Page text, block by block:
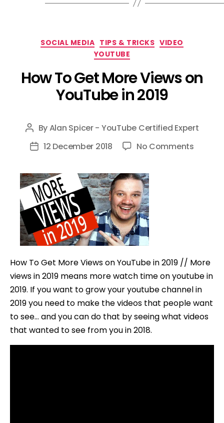
Categories
SOCIAL MEDIA TIPS & TRICKS VIDEO
YOUTUBE
How To Get More Views on
YouTube in 2019
Post
author
ByAlan Spicer - YouTube Certified Expert
Post12 December 2018 No Commentson
2019
How To Get More Views on YouTube in 2019 // More
views in 2019 means more watch time on youtube in
2019. If you want to grow your youtube channel in
2019 you need to make the videos that people want
to see… and you can do that by seeing what videos
that wanted to see from you in 2018.